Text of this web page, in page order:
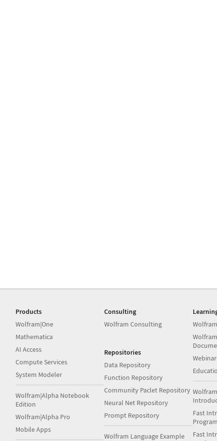
Products
Wolfram|One
Mathematica
AI Access
Compute Services
System Modeler
Wolfram|Alpha Notebook
Edition
Wolfram|Alpha Pro
Mobile Apps
Consulting
Wolfram Consulting
Repositories
Data Repository
Function Repository
Community Paclet Repository
Neural Net Repository
Prompt Repository
Wolfram Language Example
Fast
Fast